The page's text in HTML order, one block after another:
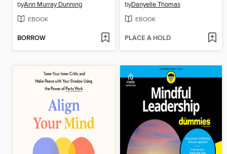
byAnn Murray Dunning
EBOOK
BORROW
byDanyelle Thomas
EBOOK
PLACE A HOLD